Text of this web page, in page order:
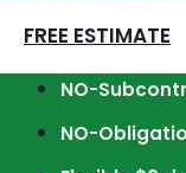
FREE ESTIMATE
NO-
NO-